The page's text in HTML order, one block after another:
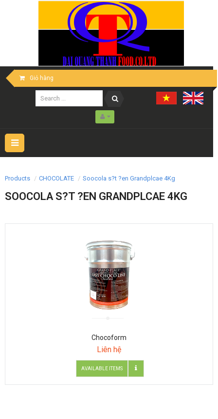
Giỏ hàng
Toggle
navigation
Products CHOCOLATE Soocola s?t ?en Grandplcae 4Kg
SOOCOLA S?T ?EN GRANDPLCAE 4KG
Chocoform
Liên hệ